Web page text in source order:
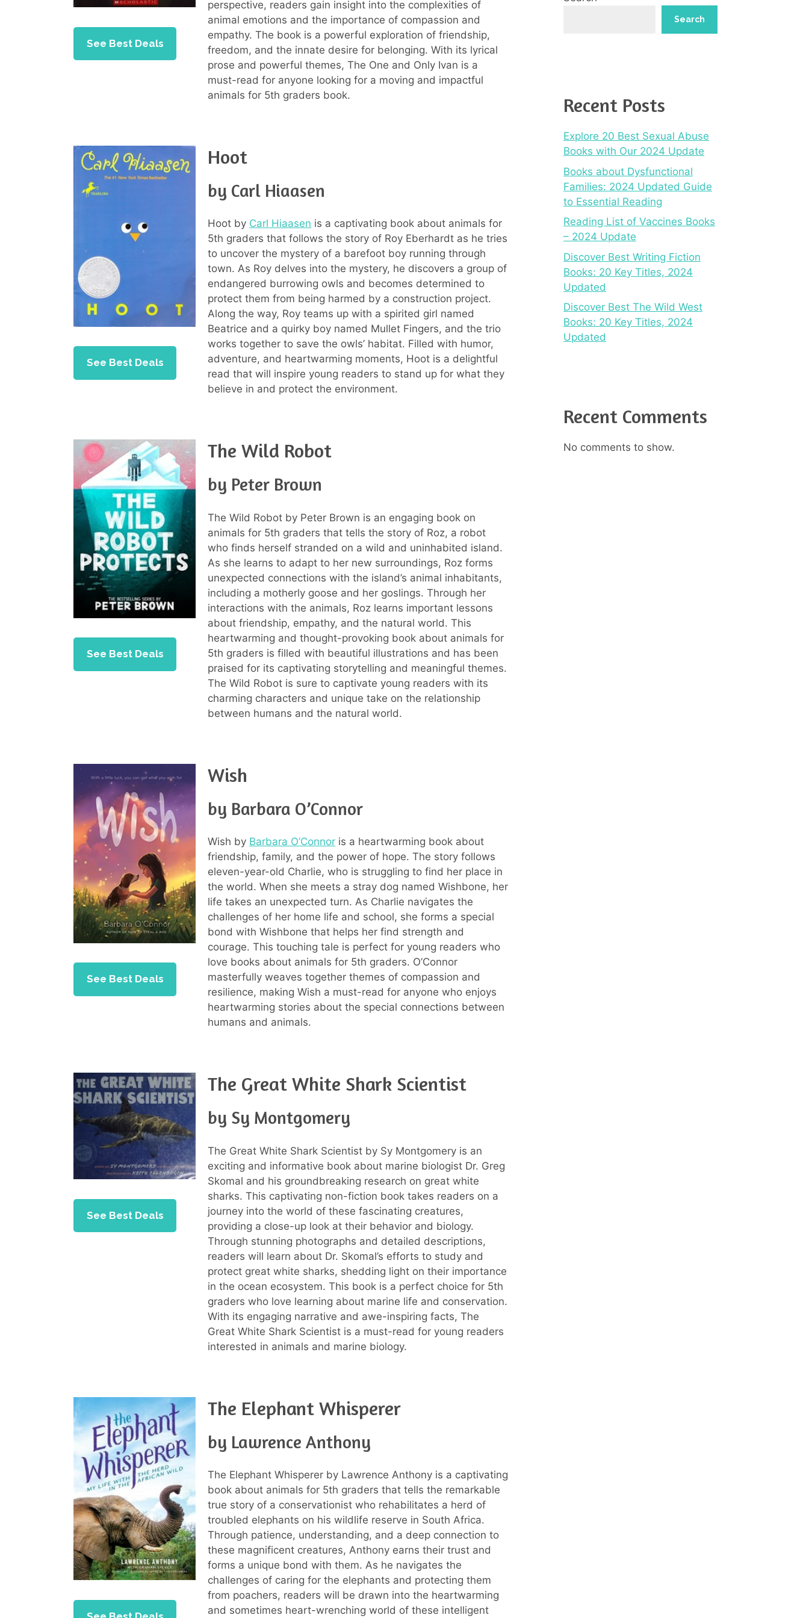
See Best Deals
perspective, readers gain insight into the complexities of
animal emotions and the importance of compassion and
empathy. The book is a powerful exploration of friendship,
freedom, and the innate desire for belonging. With its lyrical
prose and powerful themes, The One and Only Ivan is a
must-read for anyone looking for a moving and impactful
animals for 5th graders book.
See Best Deals
Hoot
by Carl Hiaasen
Hoot by Carl Hiaasen is a captivating book about animals for
5th graders that follows the story of Roy Eberhardt as he tries
to uncover the mystery of a barefoot boy running through
town. As Roy delves into the mystery, he discovers a group of
endangered burrowing owls and becomes determined to
protect them from being harmed by a construction project.
Along the way, Roy teams up with a spirited girl named
Beatrice and a quirky boy named Mullet Fingers, and the trio
works together to save the owls’ habitat. Filled with humor,
adventure, and heartwarming moments, Hoot is a delightful
read that will inspire young readers to stand up for what they
believe in and protect the environment.
See Best Deals
The Wild Robot
by Peter Brown
The Wild Robot by Peter Brown is an engaging book on
animals for 5th graders that tells the story of Roz, a robot
who finds herself stranded on a wild and uninhabited island.
As she learns to adapt to her new surroundings, Roz forms
unexpected connections with the island’s animal inhabitants,
including a motherly goose and her goslings. Through her
interactions with the animals, Roz learns important lessons
about friendship, empathy, and the natural world. This
heartwarming and thought-provoking book about animals for
5th graders is filled with beautiful illustrations and has been
praised for its captivating storytelling and meaningful themes.
The Wild Robot is sure to captivate young readers with its
charming characters and unique take on the relationship
between humans and the natural world.
See Best Deals
Wish
by Barbara O’Connor
Wish by Barbara O’Connor is a heartwarming book about
friendship, family, and the power of hope. The story follows
eleven-year-old Charlie, who is struggling to find her place in
the world. When she meets a stray dog named Wishbone, her
life takes an unexpected turn. As Charlie navigates the
challenges of her home life and school, she forms a special
bond with Wishbone that helps her find strength and
courage. This touching tale is perfect for young readers who
love books about animals for 5th graders. O’Connor
masterfully weaves together themes of compassion and
resilience, making Wish a must-read for anyone who enjoys
heartwarming stories about the special connections between
humans and animals.
See Best Deals
The Great White Shark Scientist
by Sy Montgomery
The Great White Shark Scientist by Sy Montgomery is an
exciting and informative book about marine biologist Dr. Greg
Skomal and his groundbreaking research on great white
sharks. This captivating non-fiction book takes readers on a
journey into the world of these fascinating creatures,
providing a close-up look at their behavior and biology.
Through stunning photographs and detailed descriptions,
readers will learn about Dr. Skomal’s efforts to study and
protect great white sharks, shedding light on their importance
in the ocean ecosystem. This book is a perfect choice for 5th
graders who love learning about marine life and conservation.
With its engaging narrative and awe-inspiring facts, The
Great White Shark Scientist is a must-read for young readers
interested in animals and marine biology.
The Elephant Whisperer
by Lawrence Anthony
The Elephant Whisperer by Lawrence Anthony is a captivating
book about animals for 5th graders that tells the remarkable
true story of a conservationist who rehabilitates a herd of
troubled elephants on his wildlife reserve in South Africa.
Through patience, understanding, and a deep connection to
these magnificent creatures, Anthony earns their trust and
forms a unique bond with them. As he navigates the
challenges of caring for the elephants and protecting them
from poachers, readers will be drawn into the heartwarming
and sometimes heart-wrenching world of these intelligent
Search
Recent Posts
Explore 20 Best Sexual Abuse
Books with Our 2024 Update
Books about Dysfunctional
Families: 2024 Updated Guide
to Essential Reading
Reading List of Vaccines Books
– 2024 Update
Discover Best Writing Fiction
Books: 20 Key Titles, 2024
Updated
Discover Best The Wild West
Books: 20 Key Titles, 2024
Updated
Recent Comments
No comments to show.